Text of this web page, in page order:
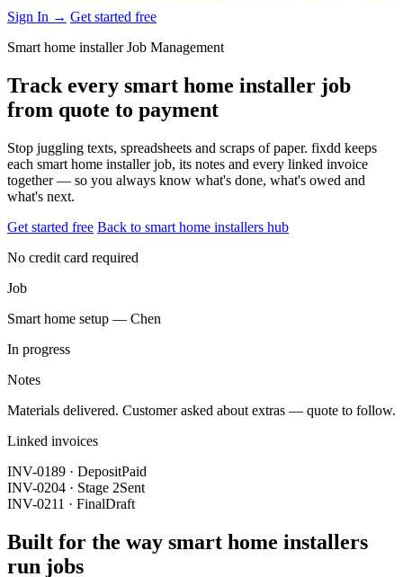
Sign In → Get started free
Smart home installer Job Management
Track every smart home installer job
from quote to payment
Stop juggling texts, spreadsheets and scraps of paper. fixdd keeps
each smart home installer job, its notes and every linked invoice
together — so you always know what's done, what's owed and
what's next.
Get started free Back to smart home installers hub
No credit card required
Job
Smart home setup — Chen
In progress
Notes
Materials delivered. Customer asked about extras — quote to follow.
Linked invoices
INV-0189 · DepositPaid
INV-0204 · Stage 2Sent
INV-0211 · FinalDraft
Built for the way smart home installers
run jobs